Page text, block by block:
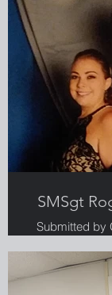
SMSgt
Submitted by
and military